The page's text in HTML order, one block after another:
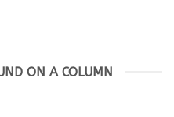
ON A COLUMN